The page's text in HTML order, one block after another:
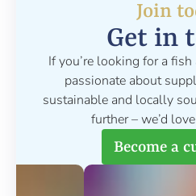
Join
Get in
If you’re looking for a
passionate about
sustainable and locally
further – we’d
Become a